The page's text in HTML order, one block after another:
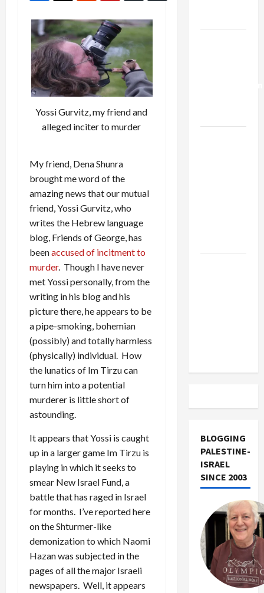
Yossi Gurvitz, my friend and
alleged inciter to murder
My friend, Dena Shunra
brought me word of the
amazing news that our mutual
friend, Yossi Gurvitz, who
writes the Hebrew language
blog, Friends of George, has
beenaccused of incitment to
murder. Though I have never
met Yossi personally, from the
writing in his blog and his
picture there, he appears to be
a pipe-smoking, bohemian
(possibly) and totally harmless
(physically) individual. How
the lunatics of Im Tirzu can
turn him into a potential
murderer is little short of
astounding.
It appears that Yossi is caught
up in a larger game Im Tirzu is
playing in which it seeks to
smear New Israel Fund, a
battle that has raged in Israel
for months. I’ve reported here
on the Shturmer-like
demonization to which Naomi
Hazan was subjected in the
pages of all the major Israeli
newspapers. Well, it appears
BLOGGING
PALESTINE-
ISRAEL
SINCE 2003